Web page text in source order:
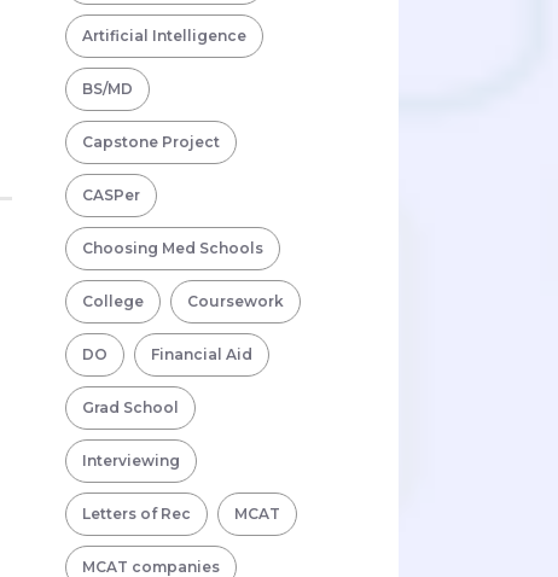
Artificial Intelligence
BS/MD
Capstone Project
CASPer
Choosing Med Schools
College Coursework
DO Financial Aid
Grad School
Interviewing
Letters of Rec MCAT
MCAT companies